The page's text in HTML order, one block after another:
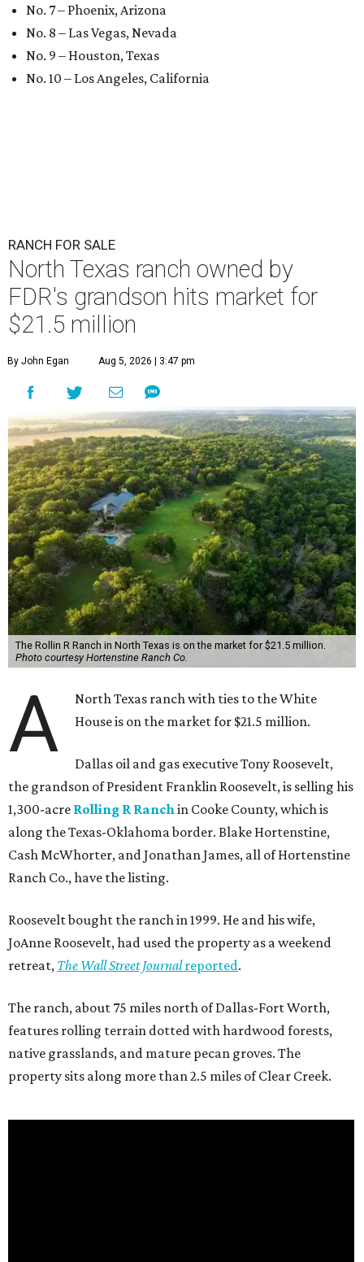
No. 7 – Phoenix, Arizona
No. 8 – Las Vegas, Nevada
No. 9 – Houston, Texas
No. 10 – Los Angeles, California
RANCH FOR SALE
North Texas ranch owned by
FDR's grandson hits market for
$21.5 million
By John Egan Aug 5, 2026 | 3:47 pm
The Rollin R Ranch in North Texas is on the market for $21.5 million.
Photo courtesy Hortenstine Ranch Co.
A
North Texas ranch with ties to the White
House is on the market for $21.5 million.
Dallas oil and gas executive Tony Roosevelt,
the grandson of President Franklin Roosevelt, is selling his
1,300-acre Rolling R Ranch in Cooke County, which is
along the Texas-Oklahoma border. Blake Hortenstine,
Cash McWhorter, and Jonathan James, all of Hortenstine
Ranch Co., have the listing.
Roosevelt bought the ranch in 1999. He and his wife,
JoAnne Roosevelt, had used the property as a weekend
retreat, The Wall Street Journalreported.
The ranch, about 75 miles north of Dallas-Fort Worth,
features rolling terrain dotted with hardwood forests,
native grasslands, and mature pecan groves. The
property sits along more than 2.5 miles of Clear Creek.